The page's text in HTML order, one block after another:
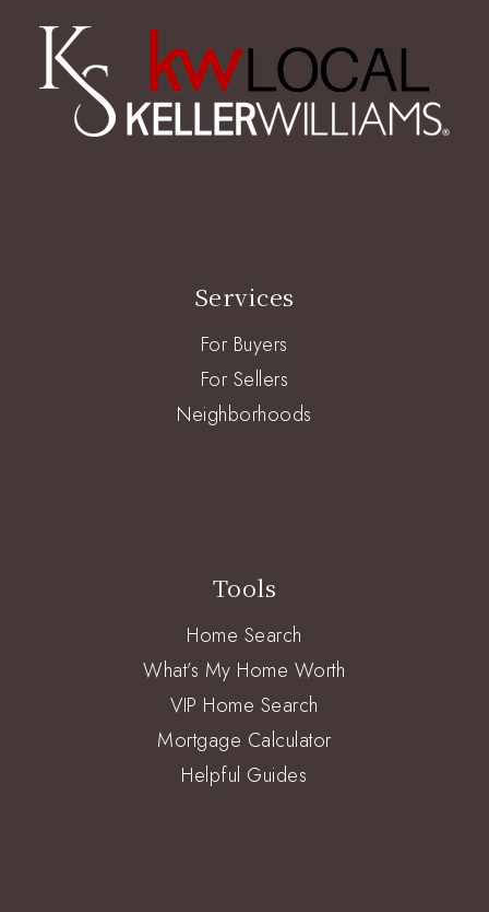
Services
For Buyers
For Sellers
Neighborhoods
Tools
Home Search
What’s My Home Worth
VIP Home Search
Mortgage Calculator
Helpful Guides